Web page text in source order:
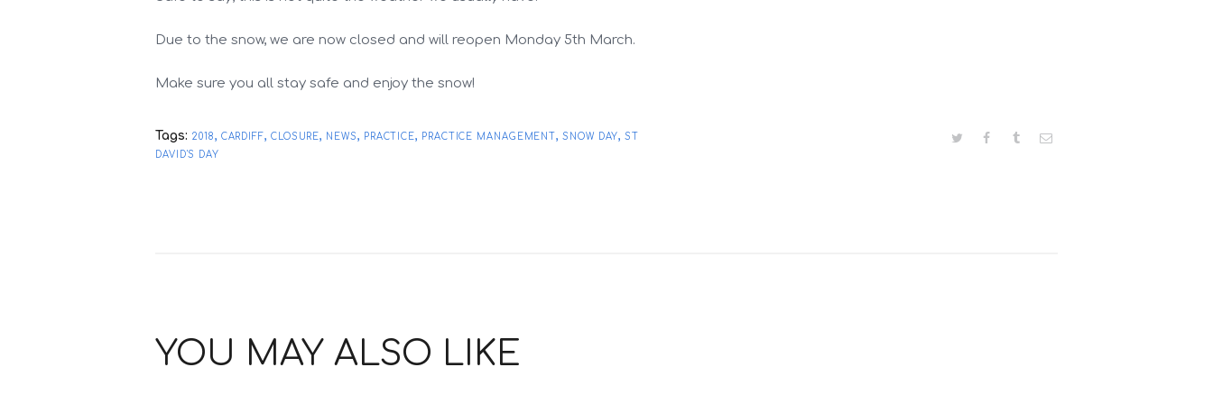
Due to the snow, we are now closed and will reopen Monday 5th March.
Make sure you all stay safe and enjoy the snow!
Tags: 2018, CARDIFF, CLOSURE, NEWS, PRACTICE, PRACTICE MANAGEMENT,SNOW DAY,ST
DAVID'S DAY
YOU MAY ALSO LIKE